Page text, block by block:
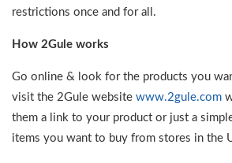
restrictions once and for all.
How 2Gule works
Go online & look for the products you
visit the 2Gule website www.2gule.com
them a link to your product or just a
items you want to buy from stores in the